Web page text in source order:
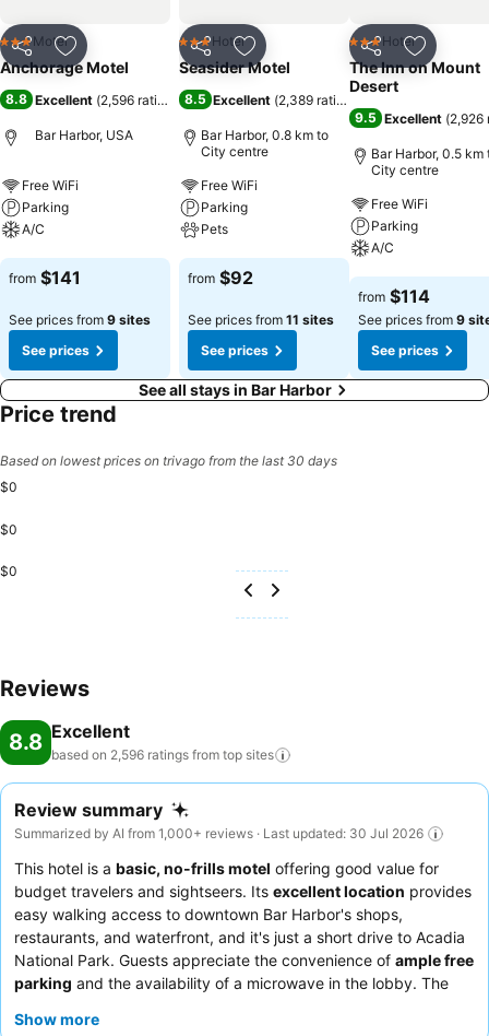
Share Add to favorites
3 StarsMotel
Anchorage Motel
8.8 Excellent (2,596 ratings )
Bar Harbor, USA
Free WiFi
Parking
A/C
See prices
from $141
See prices from 9 sites
See prices
Share Add to favorites
3 StarsHotel
Seasider Motel
8.5 Excellent (2,389 ratings
Bar Harbor, 0.8 km to
City centre
Free WiFi
Parking
Pets
See prices
from $92
See prices from 11 sites
See prices
Share Add to
3 StarsHotel
The Inn on Mount
Desert
9.5 Excellent (2,926
Bar Harbor, 0.5 km
City centre
Free WiFi
Parking
A/C
See prices
from $114
See prices from 9
See prices
See all stays in Bar Harbor
Price trend
Based on lowest prices on trivago from the last 30 days
$0
$0
$0
Reviews
8.8 Excellent
based on 2,596 ratings from top sites
Review summary
Summarized by AI from 1,000+ reviews · Last updated: 30 Jul 2026
This hotel is a basic, no-frills motel offering good value for
budget travelers and sightseers. Its excellent location provides
easy walking access to downtown Bar Harbor's shops,
restaurants, and waterfront, and it's just a short drive to Acadia
National Park. Guests appreciate the convenience of ample free
parking and the availability of a microwave in the lobby. The
service, and guests enjoy the fresh hot coffee and blueberry
Show more